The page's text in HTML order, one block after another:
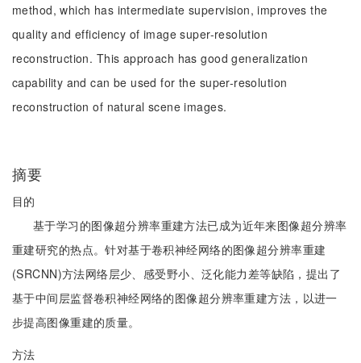
method, which has intermediate supervision, improves the
quality and efficiency of image super-resolution
reconstruction. This approach has good generalization
capability and can be used for the super-resolution
reconstruction of natural scene images.
摘要
目的
基于学习的图像超分辨率重建方法已成为近年来图像超分辨率
重建研究的热点。针对基于卷积神经网络的图像超分辨率重建
(SRCNN)方法网络层少、感受野小、泛化能力差等缺陷，提出了
基于中间层监督卷积神经网络的图像超分辨率重建方法，以进一
步提高图像重建的质量。
方法